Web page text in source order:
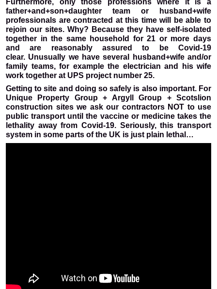
Furthermore, only those professions where it is a
father+and+son+daughter team or husband+wife
professionals are contracted at this time will be able to
rejoin our sites. Why? Because they have self-isolated
together in the same household for 21 or more days
and are reasonably assured to be Covid-19
clear. Unusually we have several husband+wife and/or
family teams, for example the electrician and his wife
work together at UPS project number 25.
Getting to site and doing so safely is also important. For
Unique Property Group + Argyll Group + Scotslion
construction sites we ask our contractors NOT to use
public transport until the vaccine or medicine takes the
lethality away from Covid-19. Seriously, this transport
system in some parts of the UK is just plain lethal…